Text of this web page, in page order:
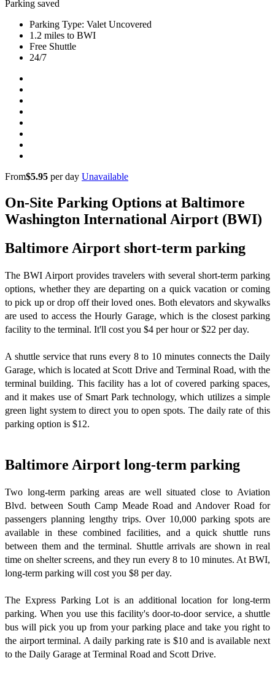
Parking saved
Parking Type: Valet Uncovered
1.2 miles to BWI
Free Shuttle
24/7
From$5.95 per day Unavailable
On-Site Parking Options at Baltimore
Washington International Airport (BWI)
Baltimore Airport short-term parking
The BWI Airport provides travelers with several short-term parking
options, whether they are departing on a quick vacation or coming
to pick up or drop off their loved ones. Both elevators and skywalks
are used to access the Hourly Garage, which is the closest parking
facility to the terminal. It'll cost you $4 per hour or $22 per day.
A shuttle service that runs every 8 to 10 minutes connects the Daily
Garage, which is located at Scott Drive and Terminal Road, with the
terminal building. This facility has a lot of covered parking spaces,
and it makes use of Smart Park technology, which utilizes a simple
green light system to direct you to open spots. The daily rate of this
parking option is $12.
Baltimore Airport long-term parking
Two long-term parking areas are well situated close to Aviation
Blvd. between South Camp Meade Road and Andover Road for
passengers planning lengthy trips. Over 10,000 parking spots are
available in these combined facilities, and a quick shuttle runs
between them and the terminal. Shuttle arrivals are shown in real
time on shelter screens, and they run every 8 to 10 minutes. At BWI,
long-term parking will cost you $8 per day.
The Express Parking Lot is an additional location for long-term
parking. When you use this facility's door-to-door service, a shuttle
bus will pick you up from your parking place and take you right to
the airport terminal. A daily parking rate is $10 and is available next
to the Daily Garage at Terminal Road and Scott Drive.